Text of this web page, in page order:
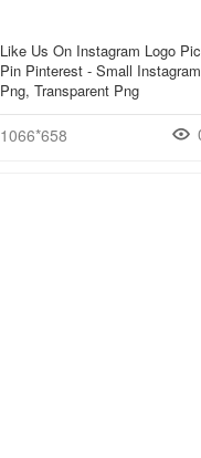
Like Us On Instagram Logo
Pin Pinterest - Small
Png, Transparent Png
1066*658